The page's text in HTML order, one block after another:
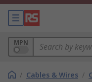
MPN
/ Cables & Wires /